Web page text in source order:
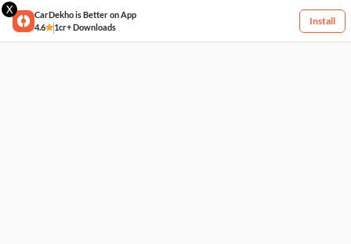
X
CarDekho is Better on App
4.6
1cr+ Downloads
Install